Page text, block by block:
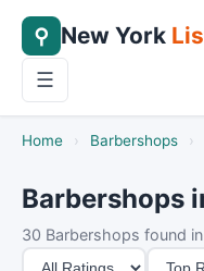
⚲ New York
☰
Home › Barbershops ›
Barbershops
30 Barbershops found
MS